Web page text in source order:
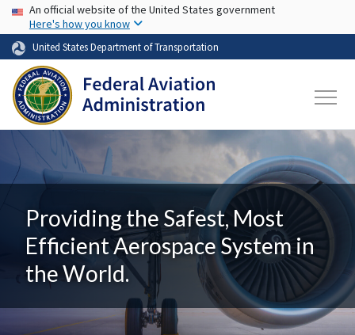
Skip to main content
USA Banner
An official website of the United States government
Here's how you know
United States Department of Transportation
Providing the Safest, Most
Efficient Aerospace System in
the World.